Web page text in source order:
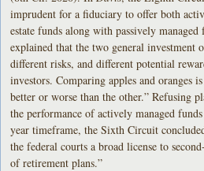
imprudent for a fiduciary to offer both
estate funds along with passively managed
explained that the two general investment
different risks, and different potential
investors. Comparing apples and oranges
better or worse than the other.” Refusing
the performance of actively managed
year timeframe, the Sixth Circuit
the federal courts a broad license to
of retirement plans.”